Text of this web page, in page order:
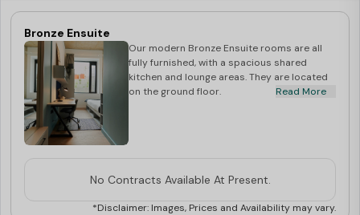
Bronze Ensuite
Our modern Bronze Ensuite rooms are all
fully furnished, with a spacious shared
kitchen and lounge areas. They are located
on the ground floor.
Read More
No Contracts Available At Present.
*Disclaimer: Images, Prices and Availability may vary.